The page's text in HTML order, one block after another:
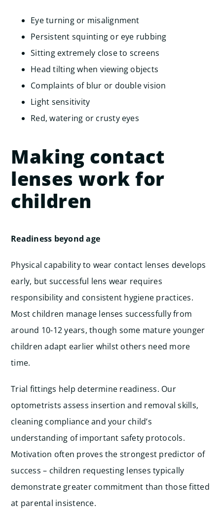
Eye turning or misalignment
Persistent squinting or eye rubbing
Sitting extremely close to screens
Head tilting when viewing objects
Complaints of blur or double vision
Light sensitivity
Red, watering or crusty eyes
Making contact
lenses work for
children
Readiness beyond age
Physical capability to wear contact lenses develops
early, but successful lens wear requires
responsibility and consistent hygiene practices.
Most children manage lenses successfully from
around 10-12 years, though some mature younger
children adapt earlier whilst others need more
time.
Trial fittings help determine readiness. Our
optometrists assess insertion and removal skills,
cleaning compliance and your child’s
understanding of important safety protocols.
Motivation often proves the strongest predictor of
success – children requesting lenses typically
demonstrate greater commitment than those fitted
at parental insistence.